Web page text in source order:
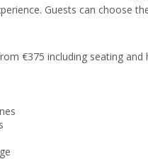
Guests can choose
€375 including seating